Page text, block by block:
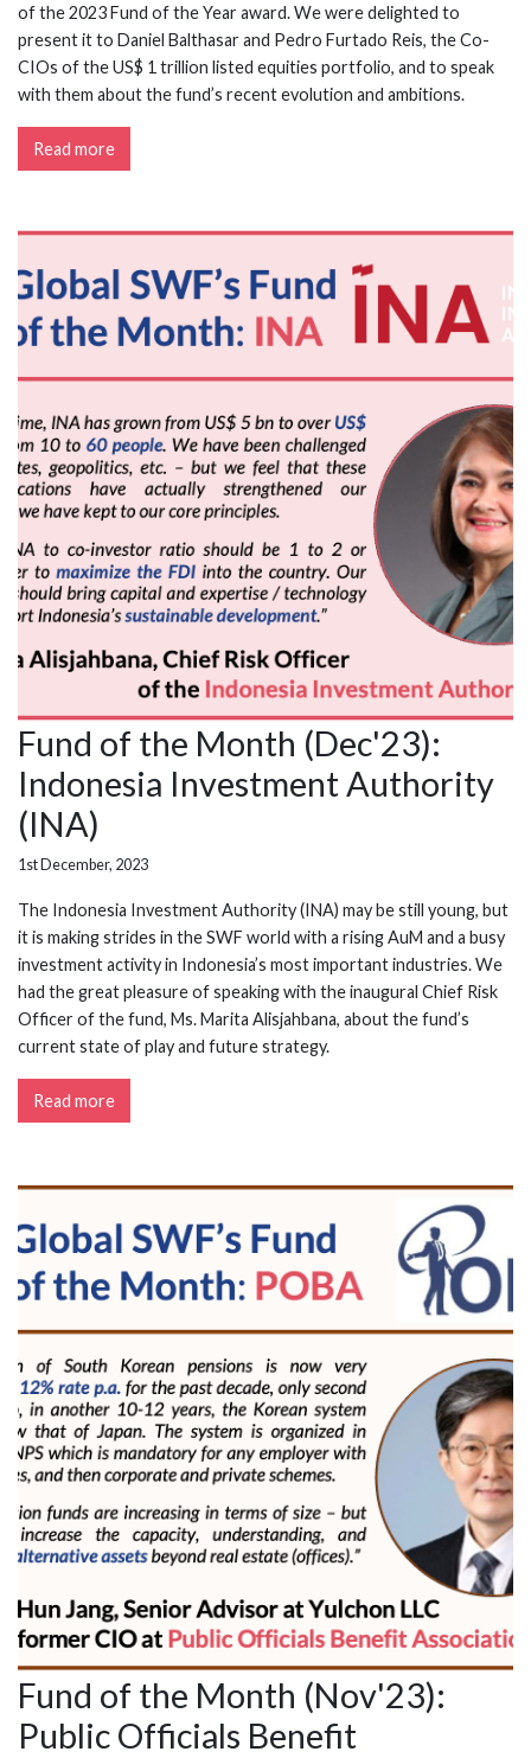
of the 2023 Fund of the Year award. We were delighted to
present it to Daniel Balthasar and Pedro Furtado Reis, the Co-
CIOs of the US$ 1 trillion listed equities portfolio, and to speak
with them about the fund’s recent evolution and ambitions.
Read more
Fund of the Month (Dec'23):
Indonesia Investment Authority
(INA)
1st December, 2023
The Indonesia Investment Authority (INA) may be still young, but
it is making strides in the SWF world with a rising AuM and a busy
investment activity in Indonesia’s most important industries. We
had the great pleasure of speaking with the inaugural Chief Risk
Officer of the fund, Ms. Marita Alisjahbana, about the fund’s
current state of play and future strategy.
Read more
Fund of the Month (Nov'23):
Public Officials Benefit